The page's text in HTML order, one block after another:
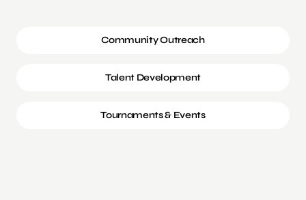
Community Outreach
Talent Development
Tournaments & Events